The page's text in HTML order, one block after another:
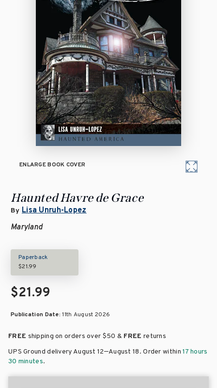
ENLARGE BOOK COVER
Haunted Havre de Grace
By Lisa Unruh-Lopez
Maryland
Paperback
$21.99
$21.99
Publication Date:11th August 2026
FREE shipping on orders over $50 & FREE returns
UPS Ground delivery August 12–August 18. Order within17 hours
30 minutes.